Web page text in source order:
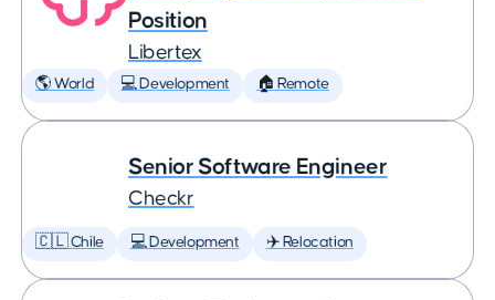
Position
Libertex
🌎 World 💻 Development 🏠 Remote
Senior Software Engineer
Checkr
🇨🇱 Chile 💻 Development ✈️ Relocation